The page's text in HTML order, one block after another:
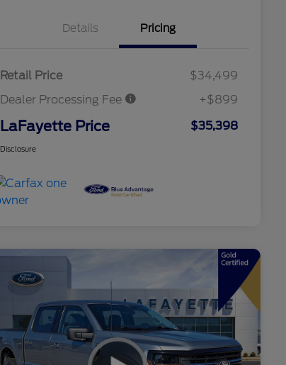
Details Pricing
Retail Price
$34,499
Dealer Processing Fee
+$899
LaFayette Price $35,398
Disclosure